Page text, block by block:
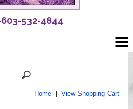
532-4844
Home| View Shopping Cart